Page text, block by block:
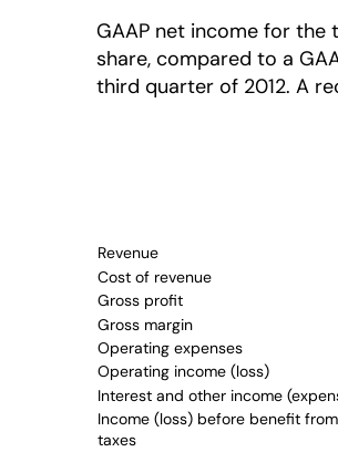
GAAP net income for the
share, compared to a
third quarter of 2012. A
Revenue
Cost of revenue
Gross profit
Gross margin
Operating expenses
Operating income (loss)
Interest and other income
Income (loss) before benefit
taxes